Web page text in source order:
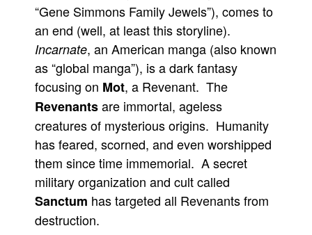
“Gene Simmons Family Jewels”), comes to
an end (well, at least this storyline).
Incarnate, an American manga (also known
as “global manga”), is a dark fantasy
focusing on Mot, a Revenant. The
Revenantsare immortal, ageless
creatures of mysterious origins. Humanity
has feared, scorned, and even worshipped
them since time immemorial. A secret
military organization and cult called
Sanctum has targeted all Revenants from
destruction.